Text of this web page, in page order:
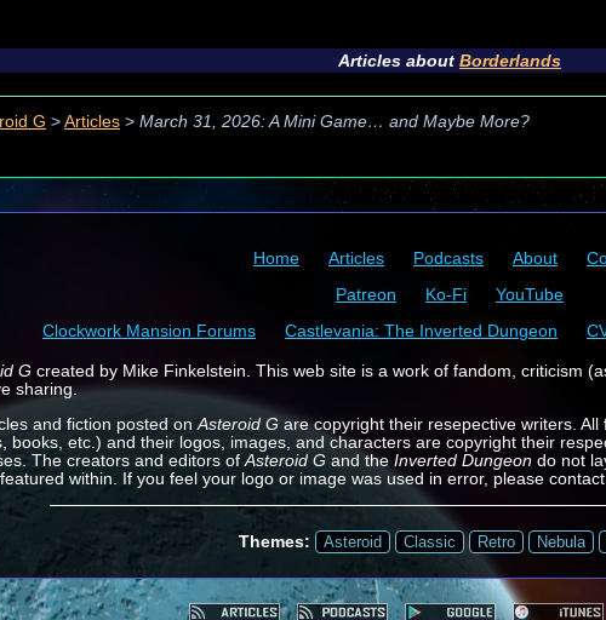
Articles about Borderlands
G > Articles > March 31, 2026: A Mini Game… and Maybe More?
Home Articles Podcasts About
Patreon
Ko-Fi
YouTube
Clockwork Mansion Forums
Castlevania: The Inverted Dungeon
G created by Mike Finkelstein. This web site is a work of fandom, criticism
sharing.
and fiction posted on Asteroid Gare copyright their resepective writers.
books, etc.) and their logos, images, and characters are copyright their
The creators and editors of Asteroid Gand the Inverted Dungeondo not
within. If you feel your logo or image was used in error, please
Themes: Asteroid Classic Retro Nebula